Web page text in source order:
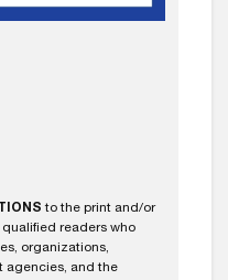
to the print and/or
readers who
organizations,
agencies, and the